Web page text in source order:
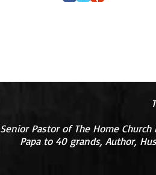
Senior Pastor of The Home Church
Papa to 40 grands, Author,